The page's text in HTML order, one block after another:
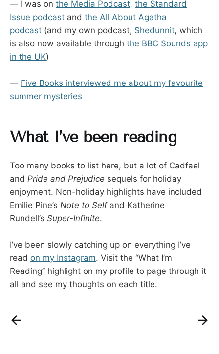
— I was on the Media Podcast, the Standard
Issue podcast and the All About Agatha
podcast (and my own podcast, Shedunnit, which
is also now available through the BBC Sounds app
in the UK)
— Five Books interviewed me about my favourite
summer mysteries
What I’ve been reading
Too many books to list here, but a lot of Cadfael
and Pride and Prejudice sequels for holiday
enjoyment. Non-holiday highlights have included
Emilie Pine’s Note to Selfand Katherine
Rundell’s Super-Infinite.
I’ve been slowly catching up on everything I’ve
read on my Instagram. Visit the “What I’m
Reading” highlight on my profile to page through it
all and see my thoughts on each title.